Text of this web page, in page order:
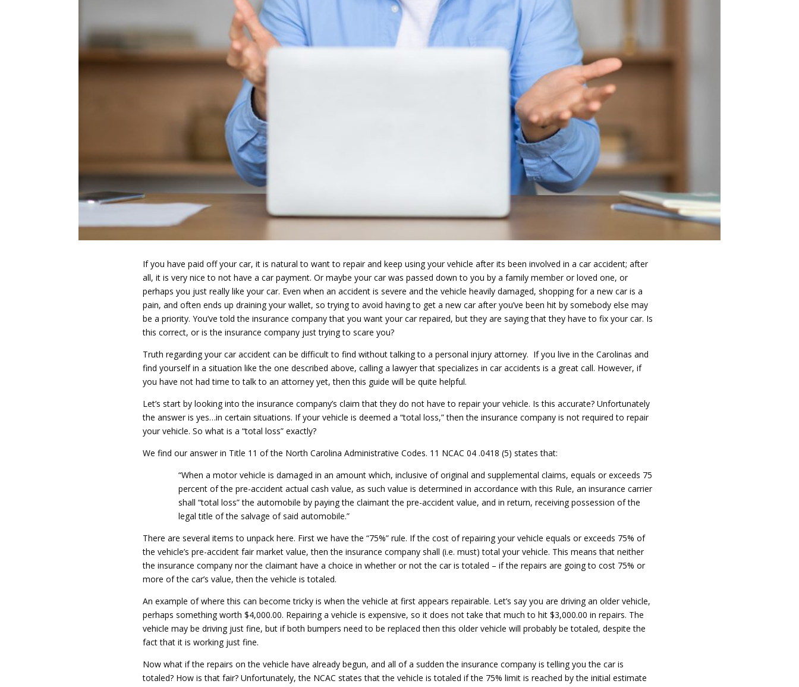
If you have paid off your car, it is natural to want to repair and keep using your vehicle after its been involved in a car accident; after
all, it is very nice to not have a car payment. Or maybe your car was passed down to you by a family member or loved one, or
perhaps you just really like your car. Even when an accident is severe and the vehicle heavily damaged, shopping for a new car is a
pain, and often ends up draining your wallet, so trying to avoid having to get a new car after you’ve been hit by somebody else may
be a priority. You’ve told the insurance company that you want your car repaired, but they are saying that they have to fix your car. Is
this correct, or is the insurance company just trying to scare you?
Truth regarding your car accident can be difficult to find without talking to a personal injury attorney. If you live in the Carolinas and
find yourself in a situation like the one described above, calling a lawyer that specializes in car accidents is a great call. However, if
you have not had time to talk to an attorney yet, then this guide will be quite helpful.
Let’s start by looking into the insurance company’s claim that they do not have to repair your vehicle. Is this accurate? Unfortunately
the answer is yes…in certain situations. If your vehicle is deemed a “total loss,” then the insurance company is not required to repair
your vehicle. So what is a “total loss” exactly?
We find our answer in Title 11 of the North Carolina Administrative Codes. 11 NCAC 04 .0418 (5) states that:
“When a motor vehicle is damaged in an amount which, inclusive of original and supplemental claims, equals or exceeds 75
percent of the pre-accident actual cash value, as such value is determined in accordance with this Rule, an insurance carrier
shall “total loss” the automobile by paying the claimant the pre-accident value, and in return, receiving possession of the
legal title of the salvage of said automobile.”
There are several items to unpack here. First we have the “75%” rule. If the cost of repairing your vehicle equals or exceeds 75% of
the vehicle’s pre-accident fair market value, then the insurance company shall (i.e. must) total your vehicle. This means that neither
the insurance company nor the claimant have a choice in whether or not the car is totaled – if the repairs are going to cost 75% or
more of the car’s value, then the vehicle is totaled.
An example of where this can become tricky is when the vehicle at first appears repairable. Let’s say you are driving an older vehicle,
perhaps something worth $4,000.00. Repairing a vehicle is expensive, so it does not take that much to hit $3,000.00 in repairs. The
vehicle may be driving just fine, but if both bumpers need to be replaced then this older vehicle will probably be totaled, despite the
fact that it is working just fine.
Now what if the repairs on the vehicle have already begun, and all of a sudden the insurance company is telling you the car is
totaled? How is that fair? Unfortunately, the NCAC states that the vehicle is totaled if the 75% limit is reached by the initial estimate